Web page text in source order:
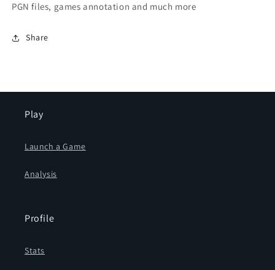
PGN files, games annotation and much more
Share
Play
Launch a Game
Analysis
Profile
Stats